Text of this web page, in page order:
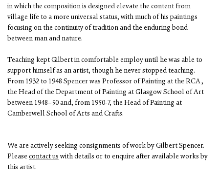
in which the composition is designed elevate the content from
village life to a more universal status, with much of his paintings
focusing on the continuity of tradition and the enduring bond
between man and nature.
Teaching kept Gilbert in comfortable employ until he was able to
support himself as an artist, though he never stopped teaching.
From 1932 to 1948 Spencer was Professor of Painting at the RCA ,
the Head of the Department of Painting at Glasgow School of Art
between 1948–50 and, from 1950-7, the Head of Painting at
Camberwell School of Arts and Crafts.
We are actively seeking consignments of work by Gilbert Spencer.
Please contact us with details or to enquire after available works by
this artist.